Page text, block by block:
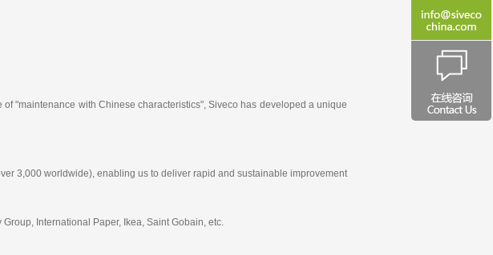
"maintenance with Chinese characteristics", Siveco has developed a unique
3,000 worldwide), enabling us to deliver rapid and sustainable improvement
International Paper, Ikea, Saint Gobain, etc.